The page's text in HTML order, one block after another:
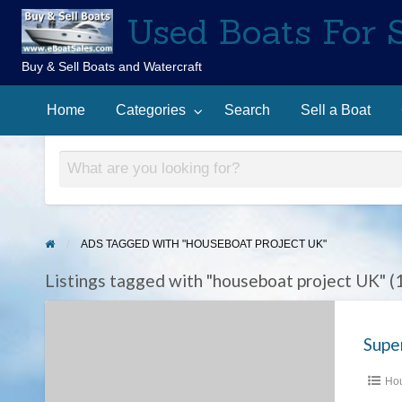
a
Contact
Us
Used Boats For
Buy & Sell Boats and Watercraft
Home Categories Search Sell a Boat
ADS TAGGED WITH "HOUSEBOAT PROJECT UK"
Listings tagged with "houseboat project UK"